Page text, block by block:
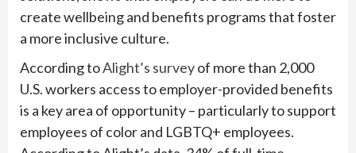
create wellbeing and benefits programs that foster
a more inclusive culture.
According toAlight’s surveyof more than 2,000
U.S. workers access to employer-provided benefits
is a key area of opportunity – particularly to support
employees of color and LGBTQ+ employees.